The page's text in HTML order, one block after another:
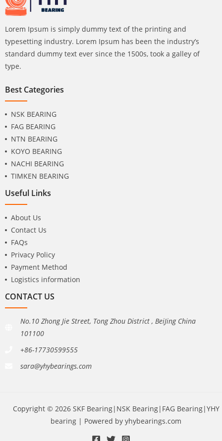
Lorem Ipsum is simply dummy text of the printing and
typesetting industry. Lorem Ipsum has been the industry’s
standard dummy text ever since the 1500s, took a galley of
type.
Best Categories
NSK BEARING
FAG BEARING
NTN BEARING
KOYO BEARING
NACHI BEARING
TIMKEN BEARING
Useful Links
About Us
Contact Us
FAQs
Privacy Policy
Payment Method
Logistics information
CONTACT US
No.10 Zhong Jie Street, Tong Zhou District , BeiJing China
101100
+86-17730599555
sara@yhybearings.com
Copyright © 2026 SKF Bearing|NSK Bearing|FAG Bearing|YHY
bearing | Powered by yhybearings.com